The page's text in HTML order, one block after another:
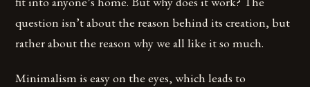
question isn’t about the reason behind its creation, but
rather about the reason why we all like it so much.
Minimalism is easy on the eyes, which leads to